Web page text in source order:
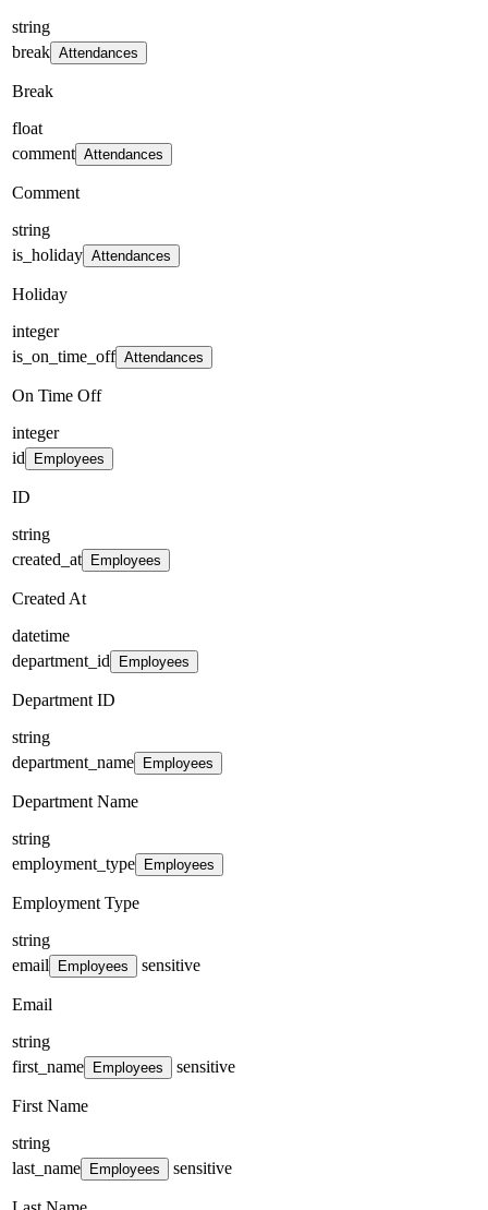
string
break Attendances
Break
float
comment Attendances
Comment
string
is_holiday Attendances
Holiday
integer
is_on_time_off Attendances
On Time Off
integer
id
Employees
ID
string
created_at
Employees
Created At
datetime
department_id
Employees
Department ID
string
department_name
Employees
Department Name
string
employment_type
Employees
Employment Type
string
email
Employees sensitive
Email
string
first_name
Employees sensitive
First Name
string
last_name
Employees sensitive